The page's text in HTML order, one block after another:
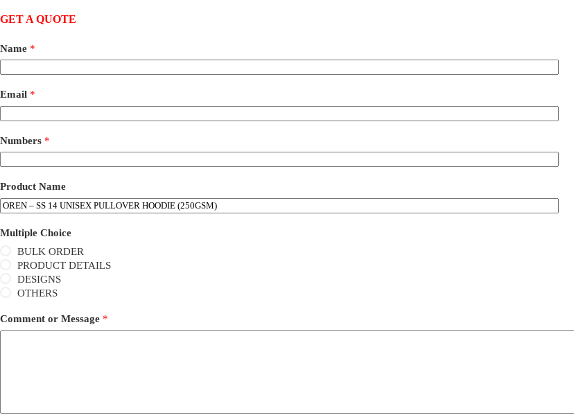
GET A QUOTE
Name *
Email *
Numbers *
Product Name
Multiple Choice
BULK ORDER
PRODUCT DETAILS
DESIGNS
OTHERS
Comment or Message *